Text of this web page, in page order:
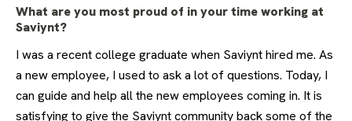
What are you most proud of in your time working at
Saviynt?
I was a recent college graduate when Saviynt hired me. As
a new employee, I used to ask a lot of questions. Today, I
can guide and help all the new employees coming in. It is
satisfying to give the Saviynt community back some of the